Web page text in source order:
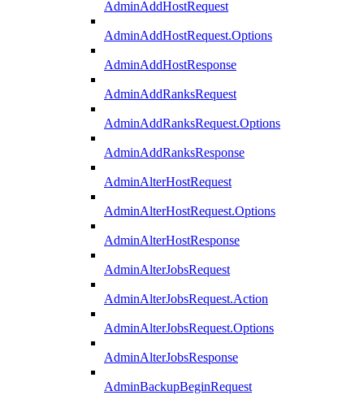
AdminAddHostRequest
AdminAddHostRequest.Options
AdminAddHostResponse
AdminAddRanksRequest
AdminAddRanksRequest.Options
AdminAddRanksResponse
AdminAlterHostRequest
AdminAlterHostRequest.Options
AdminAlterHostResponse
AdminAlterJobsRequest
AdminAlterJobsRequest.Action
AdminAlterJobsRequest.Options
AdminAlterJobsResponse
AdminBackupBeginRequest